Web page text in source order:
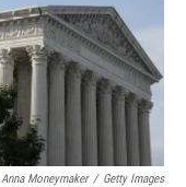
Anna Moneymaker / Getty Images